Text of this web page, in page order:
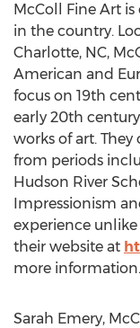
McColl Fine Art
in the country.
Charlotte, NC,
American and
focus on 19th
early 20th
works of art.
from periods
Hudson River
Impressionism
experience unlike
their website at
more information.
Sarah Emery,